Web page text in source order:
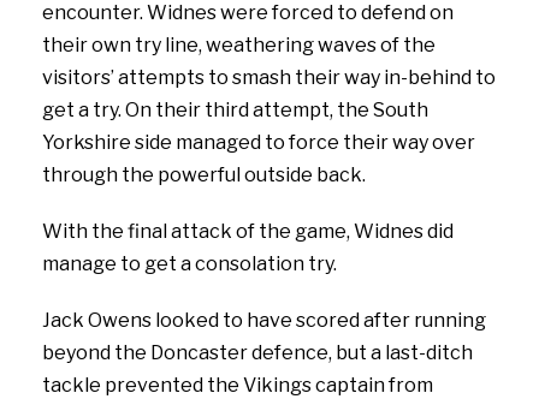
encounter. Widnes were forced to defend on
their own try line, weathering waves of the
visitors’ attempts to smash their way in-behind to
get a try. On their third attempt, the South
Yorkshire side managed to force their way over
through the powerful outside back.
With the final attack of the game, Widnes did
manage to get a consolation try.
Jack Owens looked to have scored after running
beyond the Doncaster defence, but a last-ditch
tackle prevented the Vikings captain from